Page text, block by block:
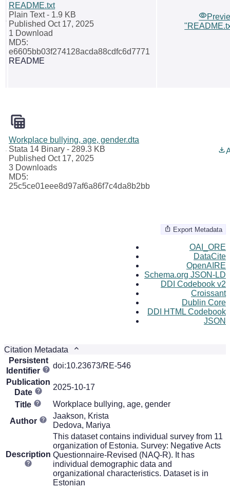
README.txt
Plain Text- 1.9 KB
Published Oct 17, 2025
1 Download
MD5:
e6605bb03f274128acda88cdfc6d7771
README
Workplace bullying, age, gender.dta
Stata 14 Binary - 289.3 KB
Published Oct 17, 2025
3 Downloads
MD5:
25c5ce01eee8d97af6a86f7c4da8b2bb
Export Metadata
OAI_ORE
DataCite
OpenAIRE
Schema.org JSON-LD
DDI Codebook v2
Croissant
Dublin Core
DDI HTML Codebook
JSON
Citation Metadata
Persistent
Identifier
doi:10.23673/RE-546
Publication
Date
2025-10-17
Title
Workplace bullying, age, gender
Author
Jaakson, Krista
Dedova, Mariya
Description
This dataset contains individual survey from 11
organization of Estonia. Survey: Negative Acts
Questionnaire-Revised (NAQ-R). It has
individual demographic data and
organizational characteristics. Dataset is in
Estonian